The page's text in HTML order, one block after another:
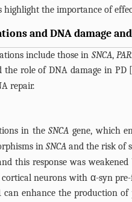
highlight the importance of
and DNA damage
include those in SNCA,
role of DNA damage in PD
repair.
in theSNCA gene, which
inSNCA and the risk of
this response was
neurons with α-syn
can enhance the production